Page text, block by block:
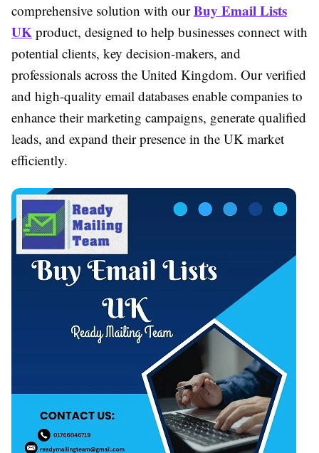
comprehensive solution with ourBuy Email Lists
UK product, designed to help businesses connect with
potential clients, key decision-makers, and
professionals across the United Kingdom. Our verified
and high-quality email databases enable companies to
enhance their marketing campaigns, generate qualified
leads, and expand their presence in the UK market
efficiently.